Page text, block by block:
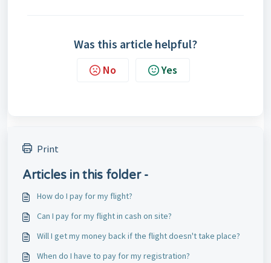
Was this article helpful?
No Yes
Print
Articles in this folder -
How do I pay for my flight?
Can I pay for my flight in cash on site?
Will I get my money back if the flight doesn't take place?
When do I have to pay for my registration?